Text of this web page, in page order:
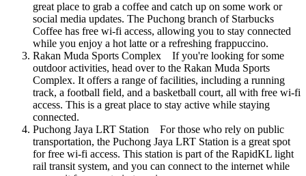
great place to grab a coffee and catch up on some work or
social media updates. The Puchong branch of Starbucks
Coffee has free wi-fi access, allowing you to stay connected
while you enjoy a hot latte or a refreshing frappuccino.
Rakan Muda Sports Complex If you're looking for some
outdoor activities, head over to the Rakan Muda Sports
Complex. It offers a range of facilities, including a running
track, a football field, and a basketball court, all with free wi-fi
access. This is a great place to stay active while staying
connected.
Puchong Jaya LRT Station For those who rely on public
transportation, the Puchong Jaya LRT Station is a great spot
for free wi-fi access. This station is part of the RapidKL light
rail transit system, and you can connect to the internet while